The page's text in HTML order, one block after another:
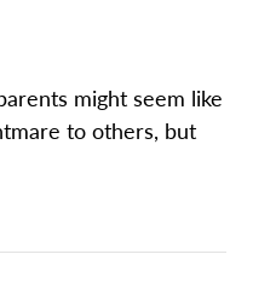
might seem like
to others, but